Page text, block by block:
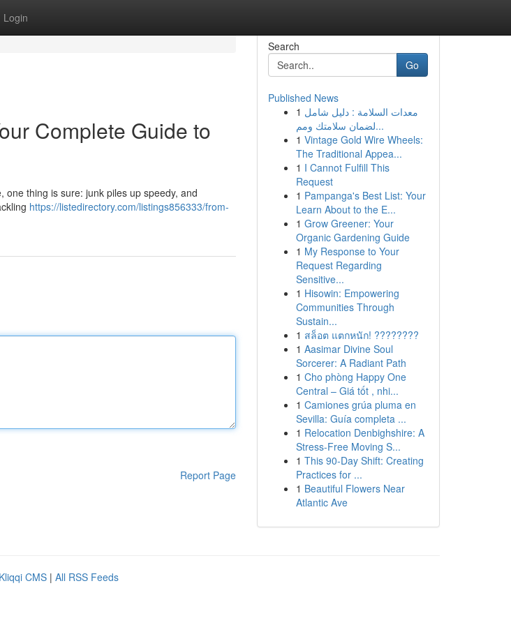
Login
Complete Guide to
thing is sure: junk piles up speedy, and
https://listedirectory.com/listings856333/from-
Report Page
Search
Go
Published News
1 معدات السلامة : دليل شامل
لضمان سلامتك ومم...
1 Vintage Gold Wire Wheels:
The Traditional Appea...
1 I Cannot Fulfill This
Request
1 Pampanga's Best List: Your
Learn About to the E...
1 Grow Greener: Your
Organic Gardening Guide
1 My Response to Your
Request Regarding
Sensitive...
1 Hisowin: Empowering
Communities Through
Sustain...
1 สล็อต แตกหนัก! ????????
1 Aasimar Divine Soul
Sorcerer: A Radiant Path
1 Cho phòng Happy One
Central – Giá tốt , nhi...
1 Camiones grúa pluma en
Sevilla: Guía completa ...
1 Relocation Denbighshire: A
Stress-Free Moving S...
1 This 90-Day Shift: Creating
Practices for ...
1 Beautiful Flowers Near
Atlantic Ave
Kliqqi CMS | All RSS Feeds